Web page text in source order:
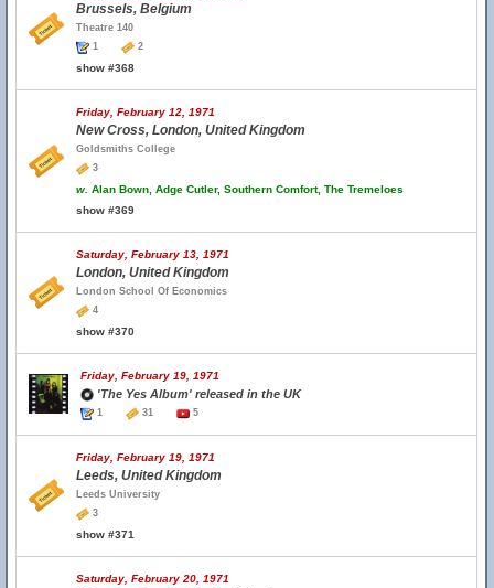
Brussels, Belgium
Theatre 140
1
2
show #368
Friday, February 12, 1971
New Cross, London, United Kingdom
Goldsmiths College
3
w. Alan Bown, Adge Cutler, Southern Comfort, The Tremeloes
show #369
Saturday, February 13, 1971
London, United Kingdom
London School Of Economics
4
show #370
Friday, February 19, 1971
'The Yes Album' released in the UK
1 31 5
Friday, February 19, 1971
Leeds, United Kingdom
Leeds University
3
show #371
Saturday, February 20, 1971